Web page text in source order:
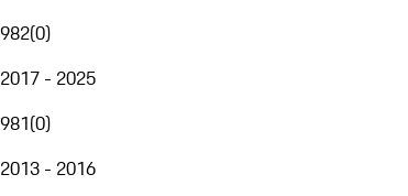
982(0)
2017 - 2025
981(0)
2013 - 2016